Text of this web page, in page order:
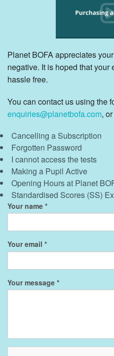
Planet BOFA appreciates
negative. It is hoped that
hassle free.
You can contact us using the
enquiries@planetbofa.com,
Cancelling a Subscription
Forgotten Password
I cannot access the tests
Making a Pupil Active
Opening Hours at Planet
Standardised Scores (SS)
Your name
Your email
Your message